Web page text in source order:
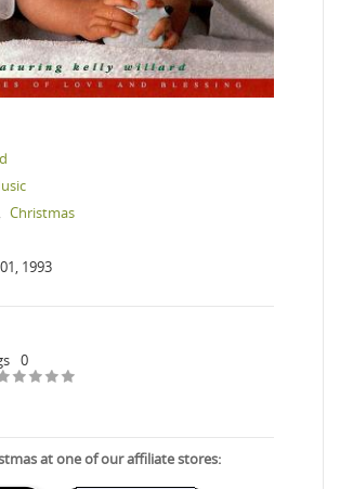
, Christmas
1993
0
at one of our affiliate stores: